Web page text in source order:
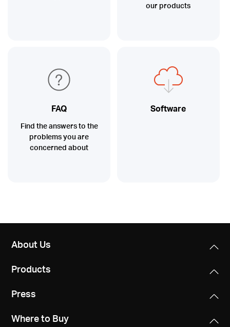
our products
FAQ
Find the answers to the
problems you are
concerned about
Software
About Us
Products
Press
Where to Buy